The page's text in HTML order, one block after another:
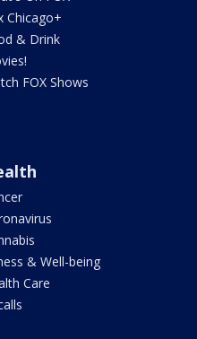
Chicago+
& Drink
FOX Shows
& Well-being
Care